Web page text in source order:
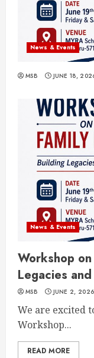
News & Events
MSB JUNE 18,
News & Events
Workshop
Legacies
MSB JUNE 2, 2026
We are excited
Workshop...
READ MORE